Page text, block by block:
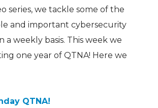
series, we tackle some of the
and important cybersecurity
a weekly basis. This week we
one year of QTNA! Here we
QTNA!